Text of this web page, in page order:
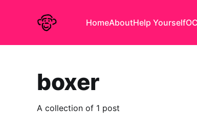
HomeAboutHelp Yourself
boxer
A collection of 1 post